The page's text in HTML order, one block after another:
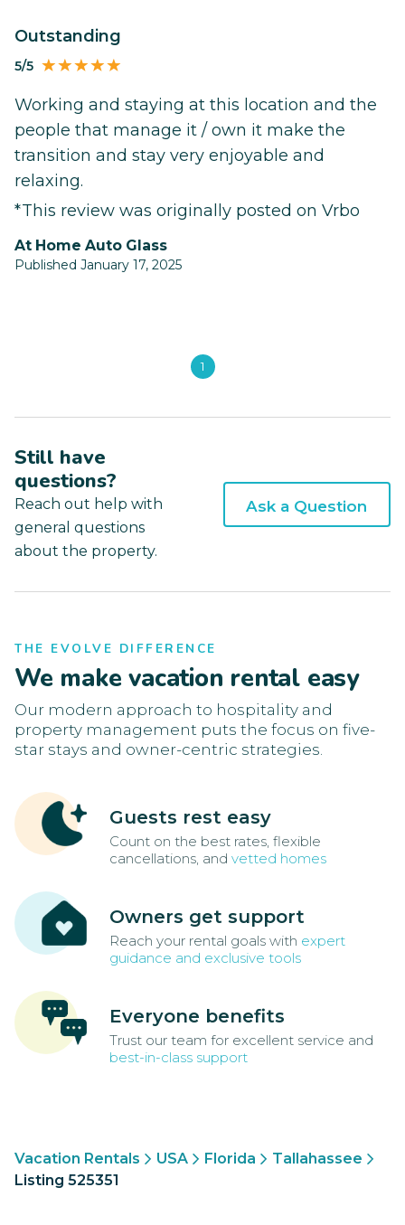
Outstanding
5/5
Working and staying at this location and the
people that manage it / own it make the
transition and stay very enjoyable and
relaxing.
*This review was originally posted on Vrbo
At Home Auto Glass
Published January 17, 2025
1
Still have
questions?
Reach out help with
general questions
about the property.
Ask a Question
THE EVOLVE DIFFERENCE
We make vacation rental easy
Our modern approach to hospitality and
property management puts the focus on five-
star stays and owner-centric strategies.
Guests rest easy
Count on the best rates, flexible
cancellations, and vetted homes
Owners get support
Reach your rental goals with expert
guidance and exclusive tools
Everyone benefits
Trust our team for excellent service and
best-in-class support
Vacation Rentals USA Florida
Tallahassee
Listing 525351